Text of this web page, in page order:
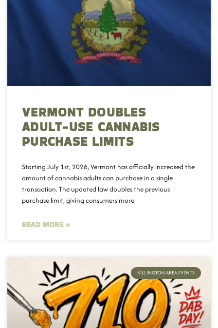
VERMONT DOUBLES
ADULT-USE CANNABIS
PURCHASE LIMITS
Starting July 1st, 2026, Vermont has officially increased the
amount of cannabis adults can purchase in a single
transaction. The updated law doubles the previous
purchase limit, giving consumers more
READ MORE »
KILLINGTON AREA EVENTS